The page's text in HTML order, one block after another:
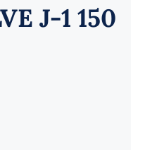
J-1 150